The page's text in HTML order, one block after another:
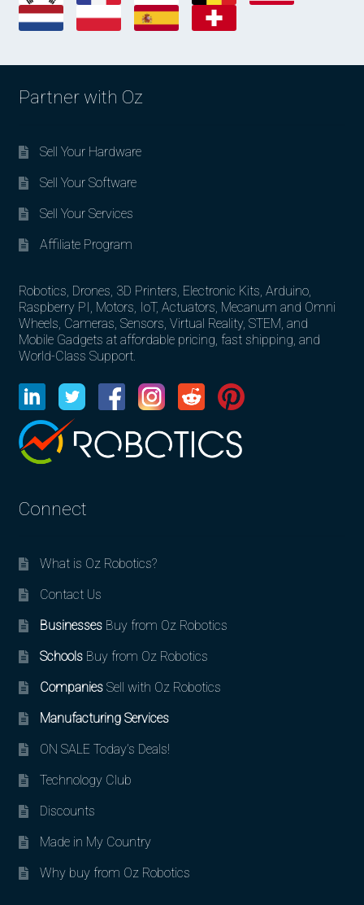
Partner with Oz
Sell Your Hardware
Sell Your Software
Sell Your Services
Affiliate Program
Robotics, Drones, 3D Printers, Electronic Kits, Arduino,
Raspberry PI, Motors, IoT, Actuators, Mecanum and Omni
Wheels, Cameras, Sensors, Virtual Reality, STEM, and
Mobile Gadgets at affordable pricing, fast shipping, and
World-Class Support.
Connect
What is Oz Robotics?
Contact Us
BusinessesBuy from Oz Robotics
SchoolsBuy from Oz Robotics
CompaniesSell with Oz Robotics
Manufacturing Services
ON SALE Today’s Deals!
Technology Club
Discounts
Made in My Country
Why buy from Oz Robotics